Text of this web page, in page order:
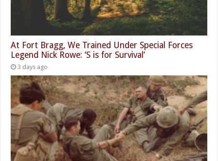
At Fort Bragg, We Trained Under Special Forces
Legend Nick Rowe: ‘S is for Survival’
3 days ago